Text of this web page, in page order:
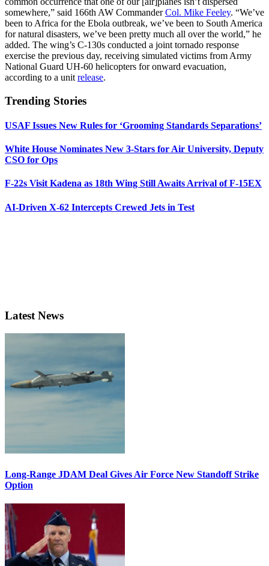
somewhere,” said 166th AW CommanderCol. Mike Feeley. “We’ve
been to Africa for the Ebola outbreak, we’ve been to South America
for natural disasters, we’ve been pretty much all over the world,” he
added. The wing’s C-130s conducted a joint tornado response
exercise the previous day, receiving simulated victims from Army
National Guard UH-60 helicopters for onward evacuation,
according to a unit release.
Trending Stories
USAF Issues New Rules for ‘Grooming Standards Separations’
White House Nominates New 3-Stars for Air University, Deputy
CSO for Ops
F-22s Visit Kadena as 18th Wing Still Awaits Arrival of F-15EX
AI-Driven X-62 Intercepts Crewed Jets in Test
Latest News
Long-Range JDAM Deal Gives Air Force New Standoff Strike
Option